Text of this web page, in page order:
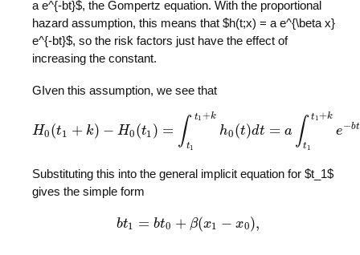
a e^{-bt}$, the Gompertz equation. With the proportional
hazard assumption, this means that $h(t;x) = a e^{\beta x}
e^{-bt}$, so the risk factors just have the effect of
increasing the constant.
GIven this assumption, we see that
H0(t1 + k) − H0(t1) = ∫ t1 +k
t1
h0 (t)dt = a ∫ t1+k
t1
e−bt
H0( t1+k)− H 0(t1 = kh0(t )dt= a∫t 1t1 +k dt=a
Substituting this into the general implicit equation for $t_1$
gives the simple form
bt1 = bt0 + β(x1 − x0),
bt 1=bt 0+ β(x1− x0) ,